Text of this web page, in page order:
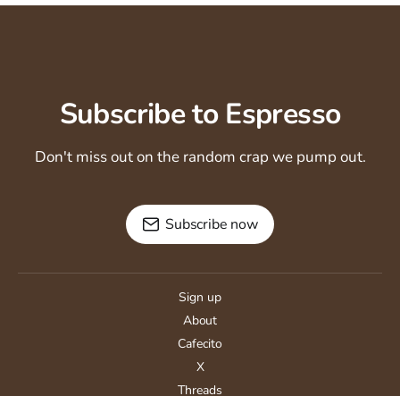
Subscribe to Espresso
Don't miss out on the random crap we pump out.
Subscribe now
Sign up
About
Cafecito
X
Threads